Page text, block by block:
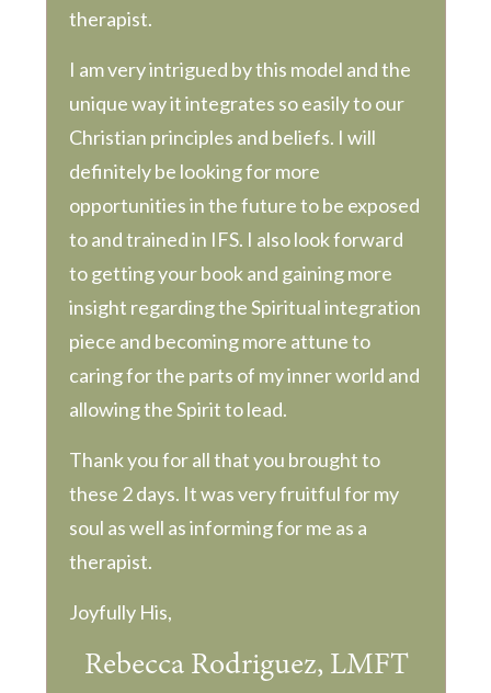
therapist.
I am very intrigued by this model and the
unique way it integrates so easily to our
Christian principles and beliefs. I will
definitely be looking for more
opportunities in the future to be exposed
to and trained in IFS. I also look forward
to getting your book and gaining more
insight regarding the Spiritual integration
piece and becoming more attune to
caring for the parts of my inner world and
allowing the Spirit to lead.
Thank you for all that you brought to
these 2 days. It was very fruitful for my
soul as well as informing for me as a
therapist.
Joyfully His,
Rebecca Rodriguez, LMFT